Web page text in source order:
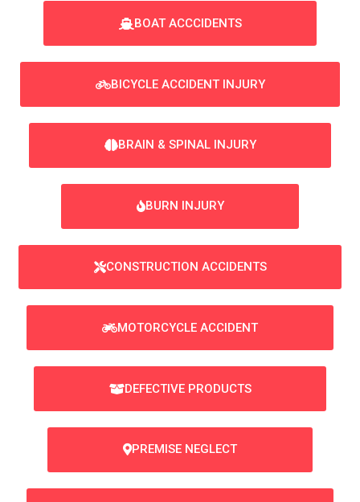
BOAT ACCCIDENTS
BICYCLE ACCIDENT INJURY
BRAIN & SPINAL INJURY
BURN INJURY
CONSTRUCTION ACCIDENTS
MOTORCYCLE ACCIDENT
DEFECTIVE PRODUCTS
PREMISE NEGLECT